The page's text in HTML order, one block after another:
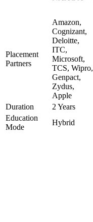
Placement
Partners
Amazon,
Cognizant,
Deloitte,
ITC,
Microsoft,
TCS, Wipro,
Genpact,
Zydus,
Apple
Duration 2 Years
Education
Mode
Hybrid